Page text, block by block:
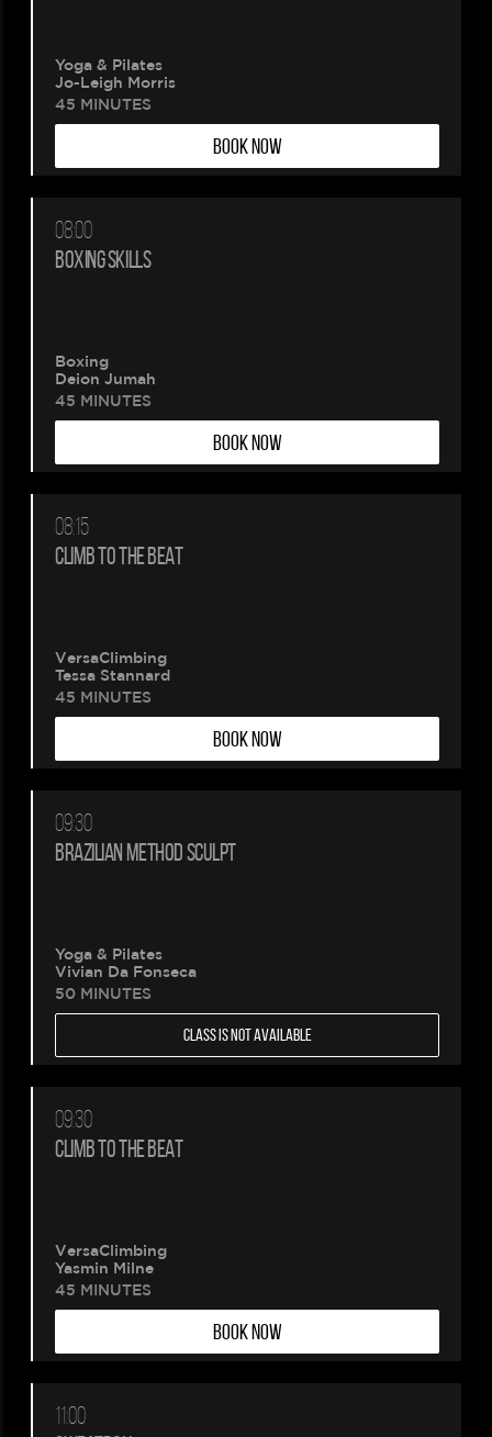
booking
being
created.
Yoga & Pilates
Jo-Leigh Morris
45 MINUTES
BOOK NOW
08:00
BOXING SKILLS
Boxing
Deion Jumah
45 MINUTES
BOOK NOW
08:15
CLIMB TO THE BEAT
VersaClimbing
Tessa Stannard
45 MINUTES
BOOK NOW
09:30
BRAZILIAN METHOD SCULPT
Yoga & Pilates
Vivian Da Fonseca
50 MINUTES
CLASS IS NOT AVAILABLE
09:30
CLIMB TO THE BEAT
VersaClimbing
Yasmin Milne
45 MINUTES
BOOK NOW
11:00